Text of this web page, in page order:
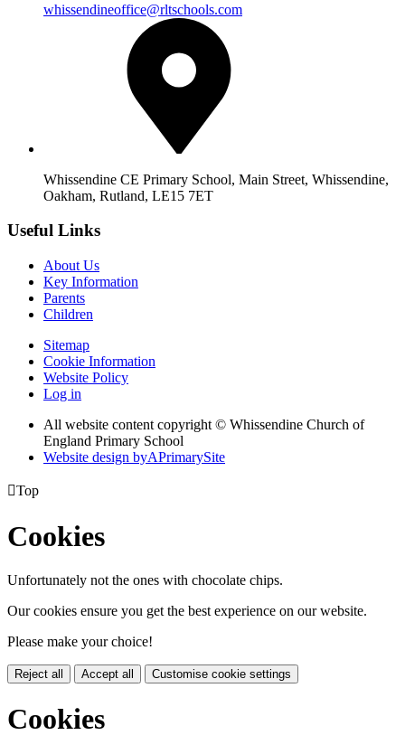
whissendineoffice@rltschools.com
Whissendine CE Primary School, Main Street, Whissendine,
Oakham, Rutland, LE15 7ET
Useful Links
About Us
Key Information
Parents
Children
Sitemap
Cookie Information
Website Policy
Log in
All website content copyright © Whissendine Church of
England Primary School
Website design byAPrimarySite
Top
Cookies
Unfortunately not the ones with chocolate chips.
Our cookies ensure you get the best experience on our website.
Please make your choice!
Reject all Accept all Customise cookie settings
Cookies